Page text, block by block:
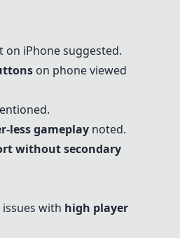
on iPhonesuggested.
on phone viewed
less gameplay noted.
without secondary
with high player